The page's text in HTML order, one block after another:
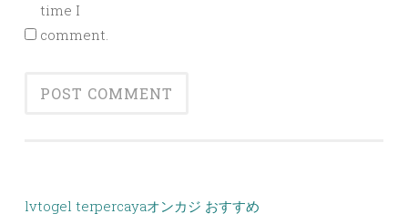
time I
comment.
lvtogel terpercayaオンカジ おすすめ